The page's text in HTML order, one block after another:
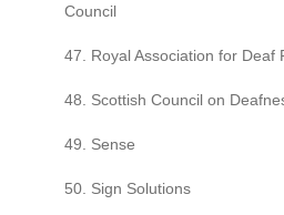
Council
47. Royal Association for Deaf
48. Scottish Council on
49. Sense
50. Sign Solutions